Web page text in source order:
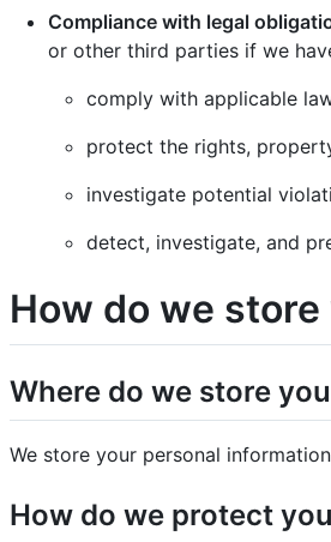
Compliance with legal
or other third parties if we
comply with applicable
protect the rights,
investigate potential
detect, investigate, and
How do we
Where do we store
We store your personal
How do we protect